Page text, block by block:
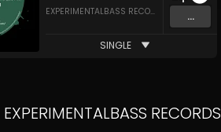
EXPERIMENTALBASS RECORDS
...
SINGLE
EXPERIMENTALBASS RECORDS